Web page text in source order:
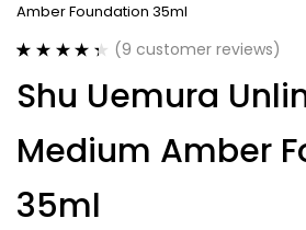
Amber Foundation 35ml
out of 5
based on
ratings
(9 customer reviews)
Shu Uemura
Medium Amber
35ml